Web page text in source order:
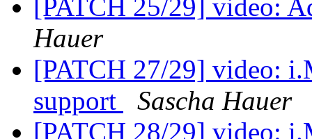
[PATCH 25/29] video:
Hauer
[PATCH 27/29] video:
support
Sascha Hauer
[PATCH 28/29] video: